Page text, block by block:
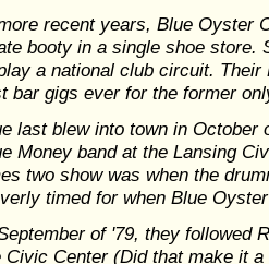
recent years, Blue Oyster
booty in a single shoe store.
a national club circuit.
bar gigs ever for the former
last blew into town in October
Money band at the Lansing
two show was when the
timed for when Blue
of '79, they followed
Civic Center (Did that make it